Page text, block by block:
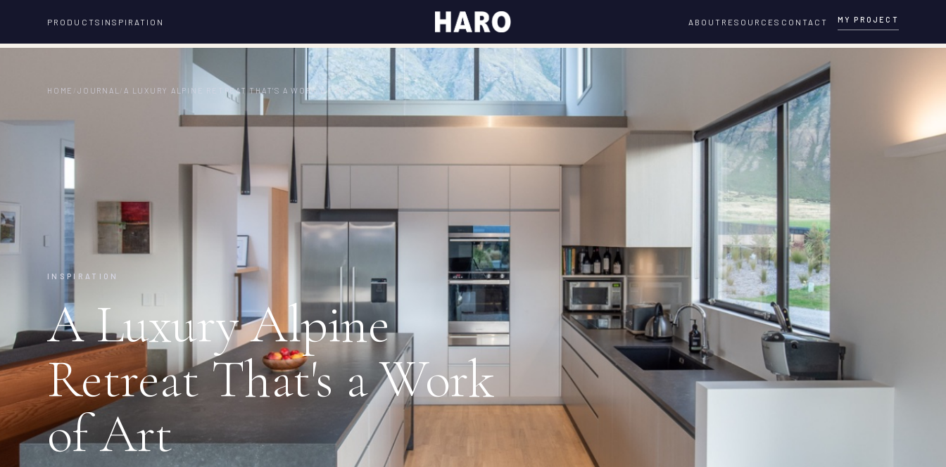
PRODUCTS INSPIRATION ABOUT RESOURCES CONTACT MY PROJECT
HOME / JOURNAL / A LUXURY ALPINE RETREAT THAT'S A WORK OF ART
INSPIRATION
A Luxury Alpine
Retreat That's a Work
of Art